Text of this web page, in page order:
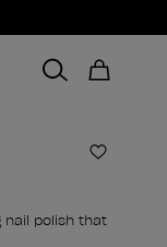
Add to
nail polish that